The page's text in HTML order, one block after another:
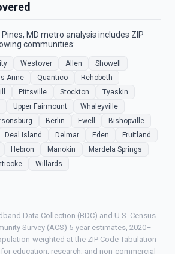
MD metro analysis includes ZIP
communities:
Westover Allen
Showell
Anne Quantico
Rehobeth
Pittsville Stockton
Tyaskin
Upper Fairmount
Whaleyville
Berlin Ewell
Bishopville
Deal Island Delmar Eden
Fruitland
Hebron Manokin
Mardela Springs
Willards
Data Collection (BDC) and U.S. Census
Survey (ACS) 5-year estimates, 2020–
weighted at the ZIP Code Tabulation
for education, research, and non-commercial